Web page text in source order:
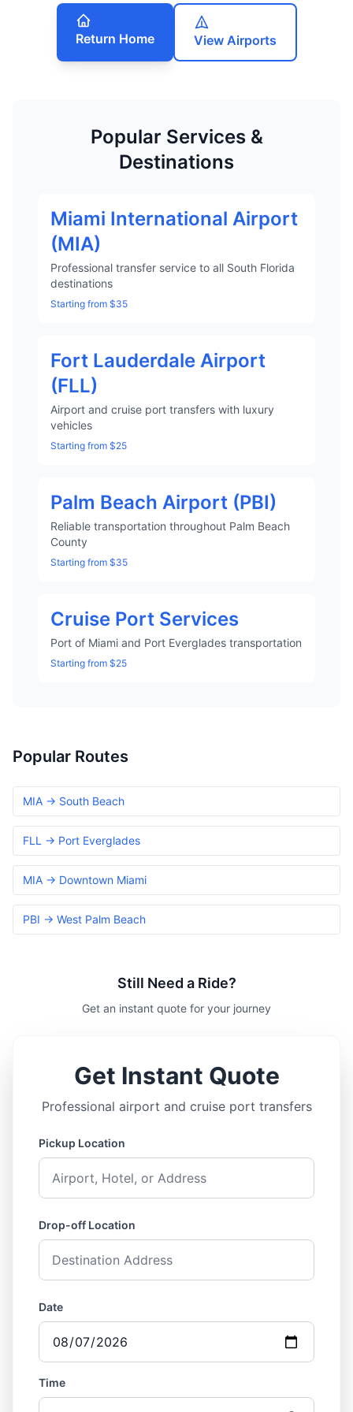
Return Home View Airports
Popular Services &
Destinations
Miami International Airport
(MIA)
Professional transfer service to all South Florida
destinations
Starting from $35
Fort Lauderdale Airport
(FLL)
Airport and cruise port transfers with luxury
vehicles
Starting from $25
Palm Beach Airport (PBI)
Reliable transportation throughout Palm Beach
County
Starting from $35
Cruise Port Services
Port of Miami and Port Everglades transportation
Starting from $25
Popular Routes
MIA → South Beach
FLL → Port Everglades
MIA → Downtown Miami
PBI → West Palm Beach
Still Need a Ride?
Get an instant quote for your journey
Get Instant Quote
Professional airport and cruise port transfers
Pickup Location
Drop-off Location
Date
Time